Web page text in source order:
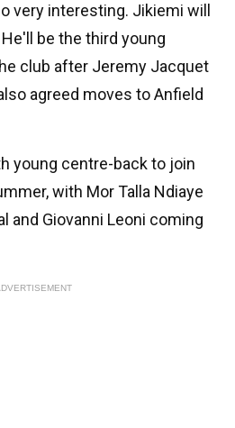
very interesting. Jikiemi will
be the third young
club after Jeremy Jacquet
agreed moves to Anfield
young centre-back to join
with Mor Talla Ndiaye
and Giovanni Leoni coming